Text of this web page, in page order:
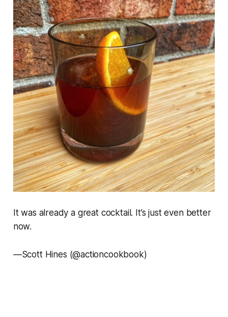
It was already a great cocktail. It’s just even better
now.
—Scott Hines (@actioncookbook)